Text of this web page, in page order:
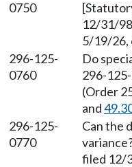
0750
12/31/
5/19/26,
296-125-
0760
Do
296-
(Order
and
296-125-
0770
Can the
filed 12/